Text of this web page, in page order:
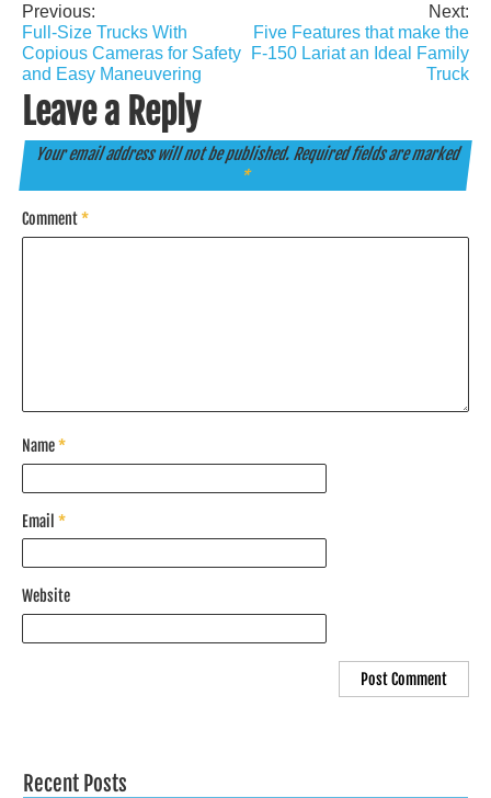
Post
navigation
Previous:
Full-Size Trucks With
Copious Cameras for Safety
and Easy Maneuvering
Next:
Five Features that make the
F-150 Lariat an Ideal Family
Truck
Leave a Reply
Your email address will not be published. Required fields are marked
*
Comment*
Name*
Email *
Website
Recent Posts